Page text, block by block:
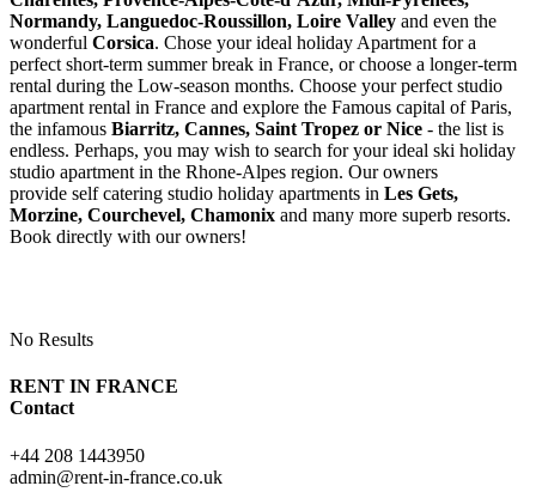
Normandy, Languedoc-Roussillon, Loire Valley and even the
wonderful Corsica. Chose your ideal holiday Apartment for a
perfect short-term summer break in France, or choose a longer-term
rental during the Low-season months. Choose your perfect studio
apartment rental in France and explore the Famous capital of Paris,
the infamous Biarritz, Cannes, Saint Tropez or Nice - the list is
endless. Perhaps, you may wish to search for your ideal ski holiday
studio apartment in the Rhone-Alpes region. Our owners
provide self catering studio holiday apartments in Les Gets,
Morzine, Courchevel, Chamonix and many more superb resorts.
Book directly with our owners!
No Results
RENT IN FRANCE
Contact
+44 208 1443950
admin@rent-in-france.co.uk